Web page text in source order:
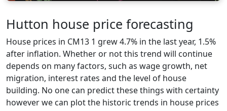
Hutton house price forecasting
House prices in CM13 1 grew 4.7% in the last year, 1.5%
after inflation. Whether or not this trend will continue
depends on many factors, such as wage growth, net
migration, interest rates and the level of house
building. No one can predict these things with certainty
however we can plot the historic trends in house prices